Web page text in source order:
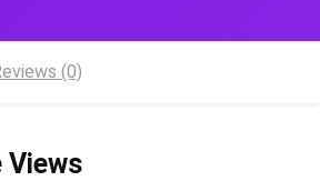
(0)
Views